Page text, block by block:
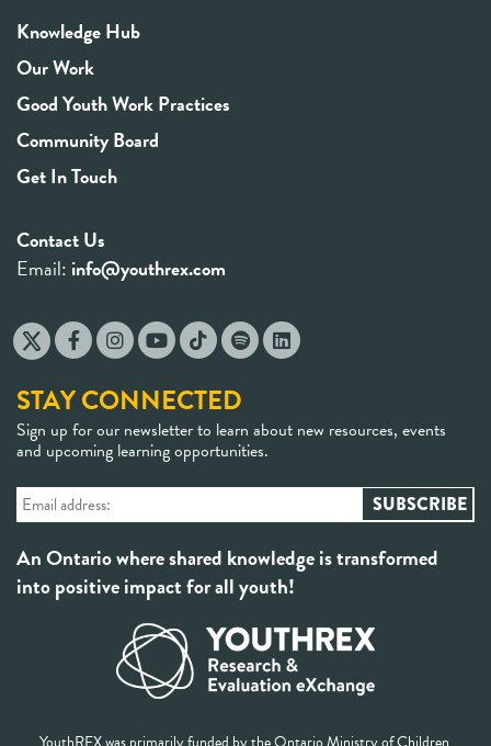
Knowledge Hub
Our Work
Good Youth Work Practices
Community Board
Get In Touch
Contact Us
Email: info@youthrex.com
STAY CONNECTED
Sign up for our newsletter to learn about new resources, events
and upcoming learning opportunities.
An Ontario where shared knowledge is transformed
into positive impact for all youth!